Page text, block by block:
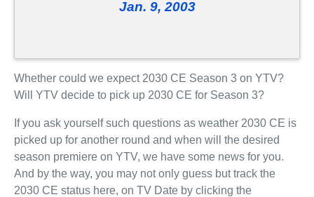
Jan. 9, 2003
Whether could we expect 2030 CE Season 3 on YTV?
Will YTV decide to pick up 2030 CE for Season 3?
If you ask yourself such questions as weather 2030 CE is
picked up for another round and when will the desired
season premiere on YTV, we have some news for you.
And by the way, you may not only guess but track the
2030 CE status here, on TV Date by clicking the